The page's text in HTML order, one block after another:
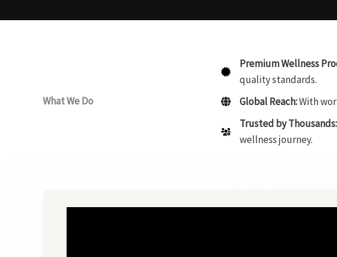
What We Do
Premium Wellness
quality standards.
Global Reach:With
Trusted by Thousands:
wellness journey.